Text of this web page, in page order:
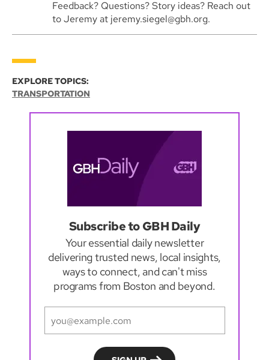
Feedback? Questions? Story ideas? Reach out
to Jeremy at jeremy.siegel@gbh.org.
EXPLORE TOPICS:
TRANSPORTATION
Subscribe to GBH Daily
Your essential daily newsletter
delivering trusted news, local insights,
ways to connect, and can't miss
programs from Boston and beyond.